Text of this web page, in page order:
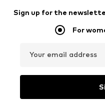
Sign up for the
For
Your email address